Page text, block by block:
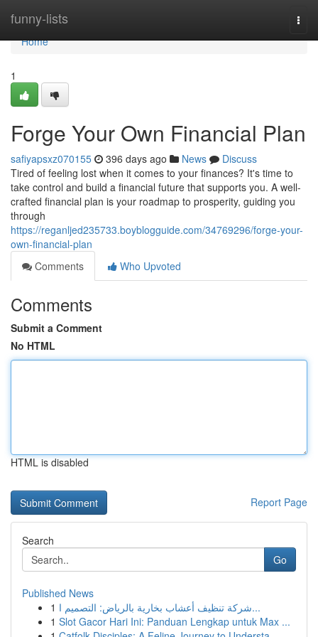
funny-lists
Home
Home
1
Forge Your Own Financial Plan
safiyapsxz070155 396 days ago News
Discuss
Tired of feeling lost when it comes to your finances? It's time to
take control and build a financial future that supports you. A well-
crafted financial plan is your roadmap to prosperity, guiding you
through
https://reganljed235733.boyblogguide.com/34769296/forge-your-
own-financial-plan
Comments
Who Upvoted
Comments
Submit a Comment
No HTML
HTML is disabled
Report Page
Search
Go
Published News
1
شركة تنظيف أعشاب بخارية بالرياض: التصميم ا...
1 Slot Gacor Hari Ini: Panduan Lengkap untuk Max ...